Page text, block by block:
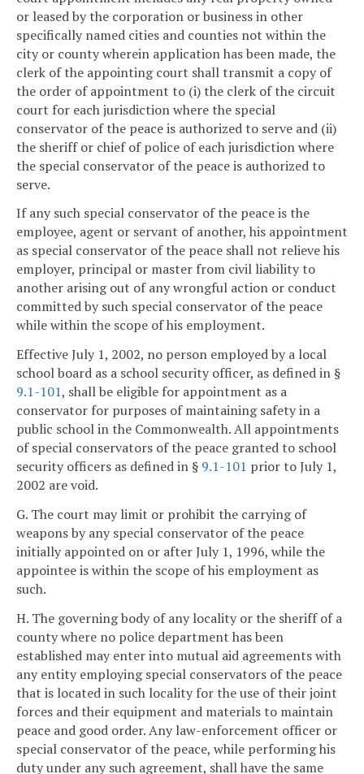
or leased by the corporation or business in other
specifically named cities and counties not within the
city or county wherein application has been made, the
clerk of the appointing court shall transmit a copy of
the order of appointment to (i) the clerk of the circuit
court for each jurisdiction where the special
conservator of the peace is authorized to serve and (ii)
the sheriff or chief of police of each jurisdiction where
the special conservator of the peace is authorized to
serve.
If any such special conservator of the peace is the
employee, agent or servant of another, his appointment
as special conservator of the peace shall not relieve his
employer, principal or master from civil liability to
another arising out of any wrongful action or conduct
committed by such special conservator of the peace
while within the scope of his employment.
Effective July 1, 2002, no person employed by a local
school board as a school security officer, as defined in §
9.1-101, shall be eligible for appointment as a
conservator for purposes of maintaining safety in a
public school in the Commonwealth. All appointments
of special conservators of the peace granted to school
security officers as defined in § 9.1-101 prior to July 1,
2002 are void.
G. The court may limit or prohibit the carrying of
weapons by any special conservator of the peace
initially appointed on or after July 1, 1996, while the
appointee is within the scope of his employment as
such.
H. The governing body of any locality or the sheriff of a
county where no police department has been
established may enter into mutual aid agreements with
any entity employing special conservators of the peace
that is located in such locality for the use of their joint
forces and their equipment and materials to maintain
peace and good order. Any law-enforcement officer or
special conservator of the peace, while performing his
duty under any such agreement, shall have the same